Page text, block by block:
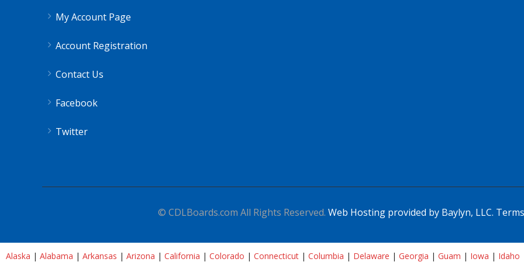
My Account Page
Account Registration
Contact Us
Facebook
Twitter
© CDLBoards.com All Rights Reserved. Web Hosting provided by Baylyn, LLC.
Alaska | Alabama | Arkansas | Arizona | California | Colorado | Connecticut | Columbia | Delaware | Georgia | Guam | Iowa | Idaho